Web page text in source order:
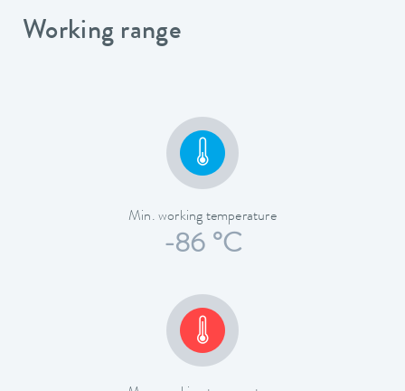
Working range
Min. working temperature
-86 °C